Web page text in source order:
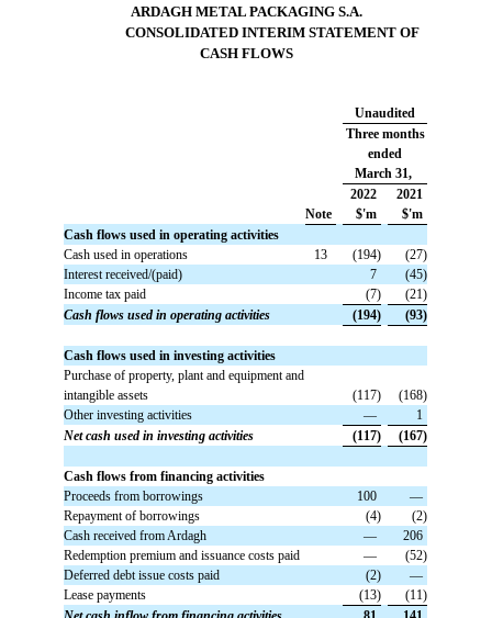
ARDAGH METAL PACKAGING S.A.
CONSOLIDATED INTERIM STATEMENT OF
CASH FLOWS
Unaudited
Three months
ended
March 31,
2022
2021
Note
$'m
$'m
Cash flows used in operating activities
Cash used in operations
13 (194)
(27)
Interest received/(paid)
7
(45)
Income tax paid
(7)
(21)
Cash flows used in operating activities
(194) (93)
Cash flows used in investing activities
Purchase of property, plant and equipment and
intangible assets
(117)
(168)
Other investing activities
—
1
Net cash used in investing activities
(117) (167)
Cash flows from financing activities
Proceeds from borrowings
100
—
Repayment of borrowings
(4)
(2)
Cash received from Ardagh
—
206
Redemption premium and issuance costs paid
—
(52)
Deferred debt issue costs paid
(2)
—
Lease payments
(13)
(11)